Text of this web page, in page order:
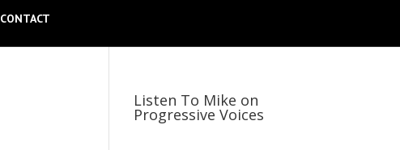
CONTACT
Listen To Mike on
Progressive Voices